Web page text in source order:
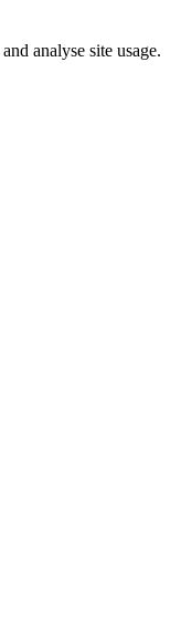
analyse site usage.